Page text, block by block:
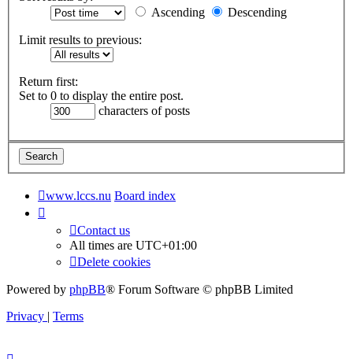
Ascending
Descending
Limit results to previous:
Return first:
Set to 0 to display the entire post.
characters of posts
www.lccs.nu Board index
Contact us
All times are UTC+01:00
Delete cookies
Powered by phpBB® Forum Software © phpBB Limited
Privacy | Terms